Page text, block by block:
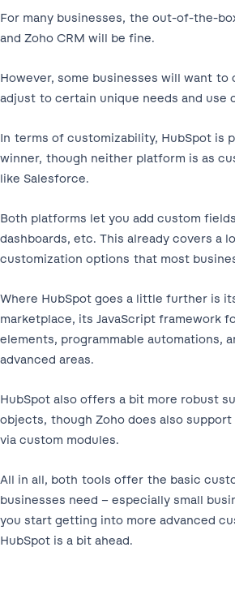
For many businesses, the out-of-the-
and Zoho CRM will be fine.
However, some businesses will want
adjust to certain unique needs and use
In terms of customizability, HubSpot is
winner, though neither platform is as
like Salesforce.
Both platforms let you add custom
dashboards, etc. This already covers a
customization options that most
Where HubSpot goes a little further is
marketplace, its JavaScript framework
elements, programmable automations,
advanced areas.
HubSpot also offers a bit more robust
objects, though Zoho does also
via custom modules.
All in all, both tools offer the basic
businesses need – especially small
you start getting into more advanced
HubSpot is a bit ahead.